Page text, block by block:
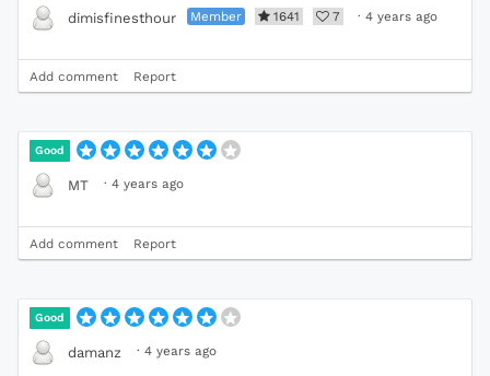
dimisfinesthour Member 1641 7 · 4 years ago
Add comment Report
Good
MT · 4 years ago
Add comment Report
Good
damanz · 4 years ago